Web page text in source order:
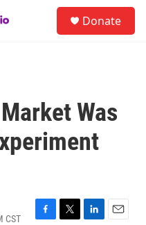
Donate
Was
CST